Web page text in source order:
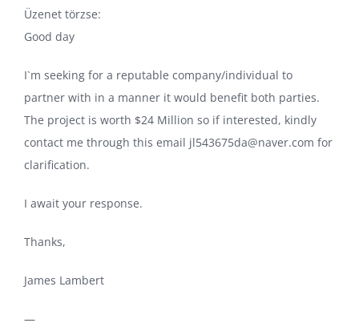
Üzenet törzse:
Good day
I`m seeking for a reputable company/individual to
partner with in a manner it would benefit both parties.
The project is worth $24 Million so if interested, kindly
contact me through this email jl543675da@naver.com for
clarification.
I await your response.
Thanks,
James Lambert
—